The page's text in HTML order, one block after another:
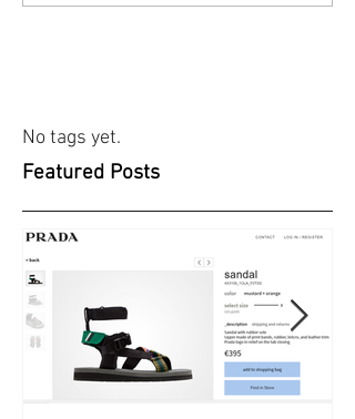
No tags yet.
Featured Posts